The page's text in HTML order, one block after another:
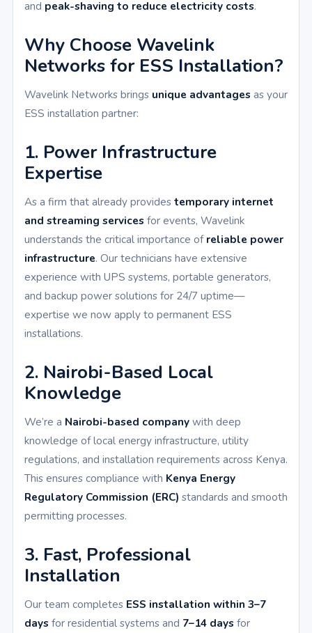
and peak-shaving to reduce electricity costs.
Why Choose Wavelink
Networks for ESS Installation?
Wavelink Networks brings unique advantages as your
ESS installation partner:
1. Power Infrastructure
Expertise
As a firm that already providestemporary internet
and streaming services for events, Wavelink
understands the critical importance ofreliable power
infrastructure. Our technicians have extensive
experience with UPS systems, portable generators,
and backup power solutions for 24/7 uptime—
expertise we now apply to permanent ESS
installations.
2. Nairobi-Based Local
Knowledge
We’re a Nairobi-based companywith deep
knowledge of local energy infrastructure, utility
regulations, and installation requirements across Kenya.
This ensures compliance with Kenya Energy
Regulatory Commission (ERC) standards and smooth
permitting processes.
3. Fast, Professional
Installation
Our team completes ESS installation within 3–7
days for residential systems and 7–14 days for